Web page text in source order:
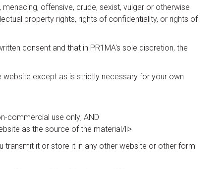
offensive, crude, sexist, vulgar or otherwise
property rights, rights of confidentiality, or rights of
consent and that in PR1MA's sole discretion, the
website except as is strictly necessary for your own
commercial use only; AND
as the source of the material/li>
it or store it in any other website or other form